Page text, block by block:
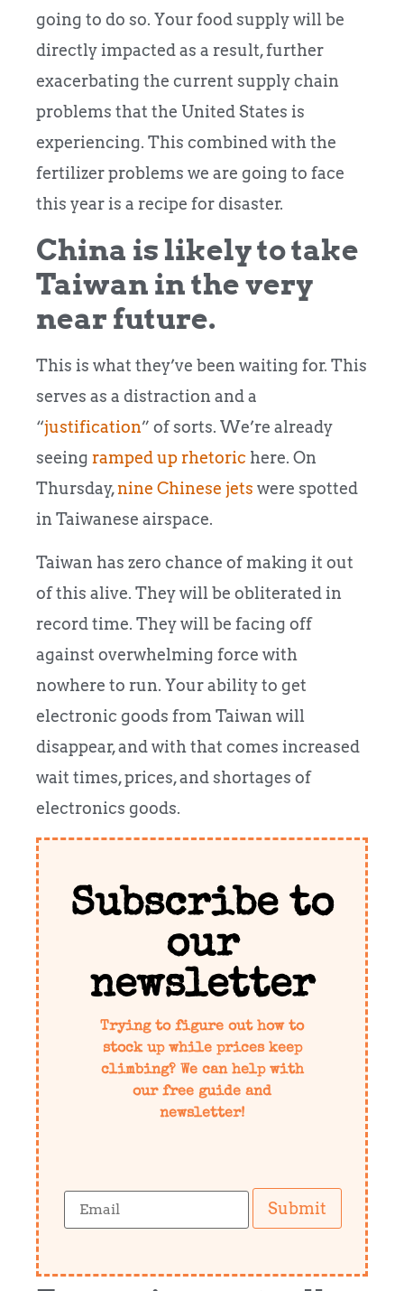
going to do so. Your food supply will be
directly impacted as a result, further
exacerbating the current supply chain
problems that the United States is
experiencing. This combined with the
fertilizer problems we are going to face
this year is a recipe for disaster.
China is likely to take
Taiwan in the very
near future.
This is what they’ve been waiting for. This
serves as a distraction and a
“justification” of sorts. We’re already
seeing ramped up rhetoric here. On
Thursday,nine Chinese jets were spotted
in Taiwanese airspace.
Taiwan has zero chance of making it out
of this alive. They will be obliterated in
record time. They will be facing off
against overwhelming force with
nowhere to run. Your ability to get
electronic goods from Taiwan will
disappear, and with that comes increased
wait times, prices, and shortages of
electronics goods.
Subscribe to
our
newsletter
Trying to figure out how to
stock up while prices keep
climbing? We can help with
our free guide and
newsletter!
Submit